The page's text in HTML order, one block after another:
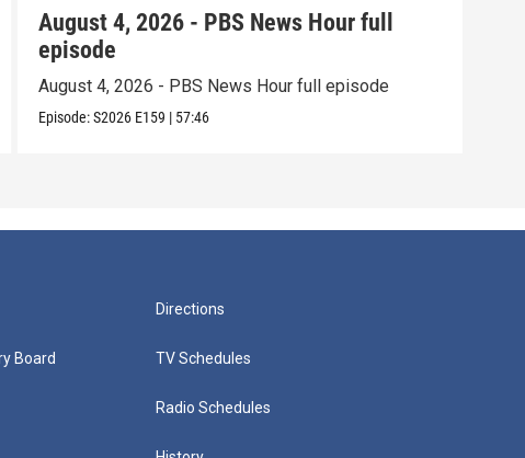
August 4, 2026 - PBS News Hour full
episode
August 4, 2026 - PBS News Hour full episode
Episode:S2026 E159 | 57:46
Board
Directions
TV Schedules
Radio Schedules